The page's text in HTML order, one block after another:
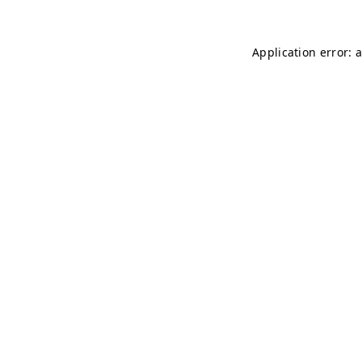
Application error: